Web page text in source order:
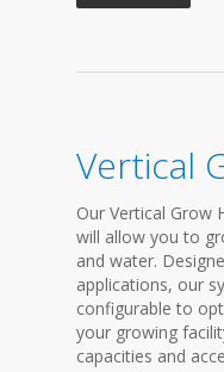
Vertical
Our Vertical Grow
will allow you to
and water.
applications, our
configurable to
your growing
capacities and